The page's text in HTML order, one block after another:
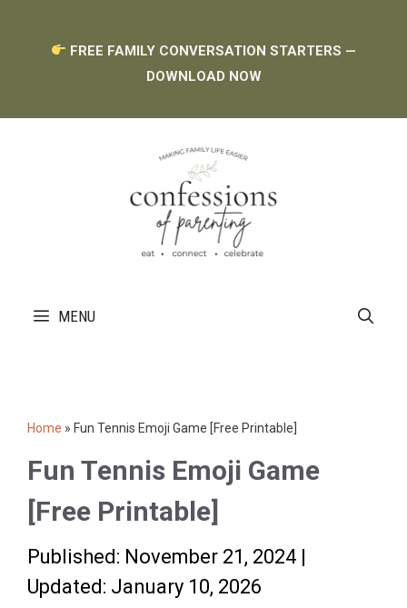
FREE FAMILY CONVERSATION STARTERS —
DOWNLOAD NOW
MENU
Home » Fun Tennis Emoji Game [Free Printable]
Fun Tennis Emoji Game
[Free Printable]
Published: November 21, 2024 |
Updated: January 10, 2026